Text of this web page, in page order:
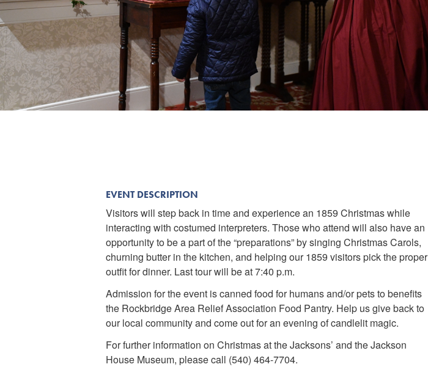
EVENT DESCRIPTION
Visitors will step back in time and experience an 1859 Christmas while
interacting with costumed interpreters. Those who attend will also have an
opportunity to be a part of the “preparations” by singing Christmas Carols,
churning butter in the kitchen, and helping our 1859 visitors pick the proper
outfit for dinner. Last tour will be at 7:40 p.m.
Admission for the event is canned food for humans and/or pets to benefits
the Rockbridge Area Relief Association Food Pantry. Help us give back to
our local community and come out for an evening of candlelit magic.
For further information on Christmas at the Jacksons’ and the Jackson
House Museum, please call (540) 464-7704.